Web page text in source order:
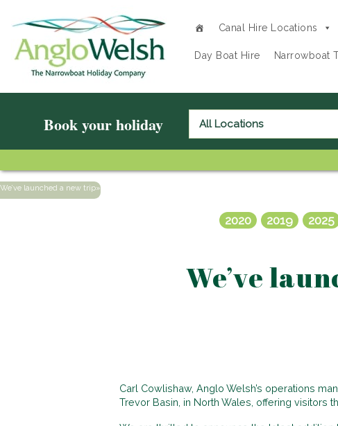
Canal Hire Locations
Day Boat Hire Narrowboat
Book your holiday
We’ve launched a new trip»
2020 2019 2025
We’ve
Carl Cowlishaw, Anglo Welsh’s operations
Trevor Basin, in North Wales, offering visitors